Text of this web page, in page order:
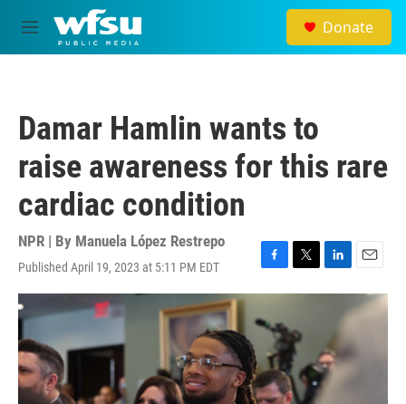
Skip to main content
M
e
Donate
Damar Hamlin wants to
raise awareness for this rare
cardiac condition
NPR | By Manuela López Restrepo
Published April 19, 2023 at 5:11 PM EDT
F
a
e
o
o
k
T
w
t
t
e
r
L
i
e
d
I
n
E
m
a
l